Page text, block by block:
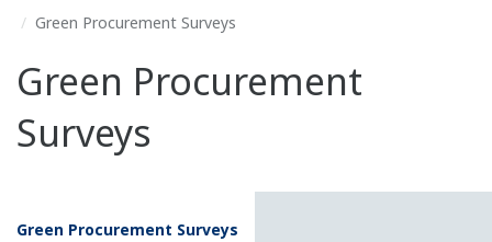
Green Procurement Surveys
Green Procurement
Surveys
Green Procurement Surveys